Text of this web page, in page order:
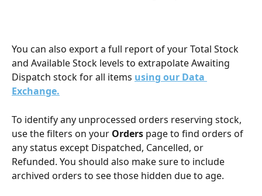
You can also export a full report of your Total Stock
and Available Stock levels to extrapolate Awaiting
Dispatch stock for all items using our Data
Exchange.
To identify any unprocessed orders reserving stock,
use the filters on your Orders page to find orders of
any status except Dispatched, Cancelled, or
Refunded. You should also make sure to include
archived orders to see those hidden due to age.